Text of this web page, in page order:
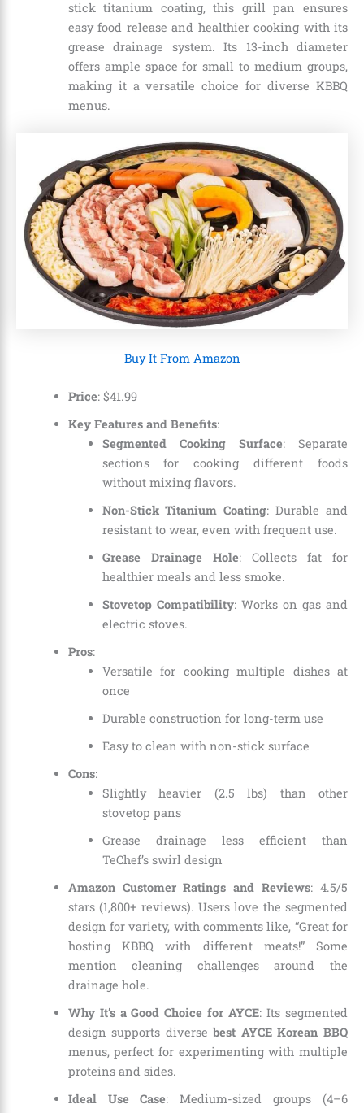
stick titanium coating, this grill pan ensures
easy food release and healthier cooking with its
grease drainage system. Its 13-inch diameter
offers ample space for small to medium groups,
making it a versatile choice for diverse KBBQ
menus.
Buy It From Amazon
Price: $41.99
Key Features and Benefits:
Segmented Cooking Surface: Separate
sections for cooking different foods
without mixing flavors.
Non-Stick Titanium Coating: Durable and
resistant to wear, even with frequent use.
Grease Drainage Hole: Collects fat for
healthier meals and less smoke.
Stovetop Compatibility: Works on gas and
electric stoves.
Pros:
Versatile for cooking multiple dishes at
once
Durable construction for long-term use
Easy to clean with non-stick surface
Cons:
Slightly heavier (2.5 lbs) than other
stovetop pans
Grease drainage less efficient than
TeChef’s swirl design
Amazon Customer Ratings and Reviews: 4.5/5
stars (1,800+ reviews). Users love the segmented
design for variety, with comments like, “Great for
hosting KBBQ with different meats!” Some
mention cleaning challenges around the
drainage hole.
Why It’s a Good Choice for AYCE: Its segmented
design supports diversebest AYCE Korean BBQ
menus, perfect for experimenting with multiple
proteins and sides.
Ideal Use Case: Medium-sized groups (4–6